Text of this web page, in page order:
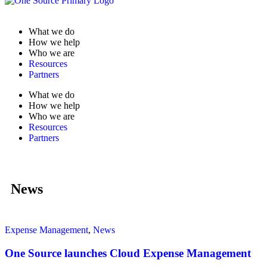
What we do
How we help
Who we are
Resources
Partners
What we do
How we help
Who we are
Resources
Partners
News
Expense Management, News
One Source launches Cloud Expense Management